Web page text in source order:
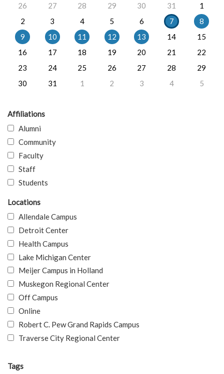
26
27 28 29 30 31
1
2
3 4 5 6 7
8
9
10 11 12 13 14
15
16
17 18 19 20 21
22
23
24 25 26 27 28
29
30
31 1 2 3 4 5
Affiliations
Alumni
Community
Faculty
Staff
Students
Locations
Allendale Campus
Detroit Center
Health Campus
Lake Michigan Center
Meijer Campus in Holland
Muskegon Regional Center
Off Campus
Online
Robert C. Pew Grand Rapids Campus
Traverse City Regional Center
Tags